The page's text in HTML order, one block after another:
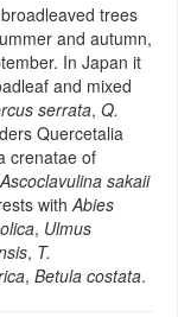
trees
and autumn,
In Japan it
and mixed
serrata, Q.
Quercetalia
crenatae of
Ascoclavulina sakaii
with Abies
, Ulmus
, T.
, Betula costata.